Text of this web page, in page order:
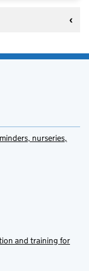
nurseries,
and training for